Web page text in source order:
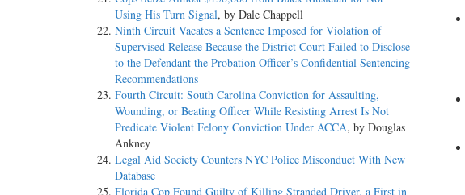
Using His Turn Signal, by Dale Chappell
Ninth Circuit Vacates a Sentence Imposed for Violation of
Supervised Release Because the District Court Failed to Disclose
to the Defendant the Probation Officer’s Confidential Sentencing
Recommendations
Fourth Circuit: South Carolina Conviction for Assaulting,
Wounding, or Beating Officer While Resisting Arrest Is Not
Predicate Violent Felony Conviction Under ACCA, by Douglas
Ankney
Legal Aid Society Counters NYC Police Misconduct With New
Database
Florida Cop Found Guilty of Killing Stranded Driver, a First in